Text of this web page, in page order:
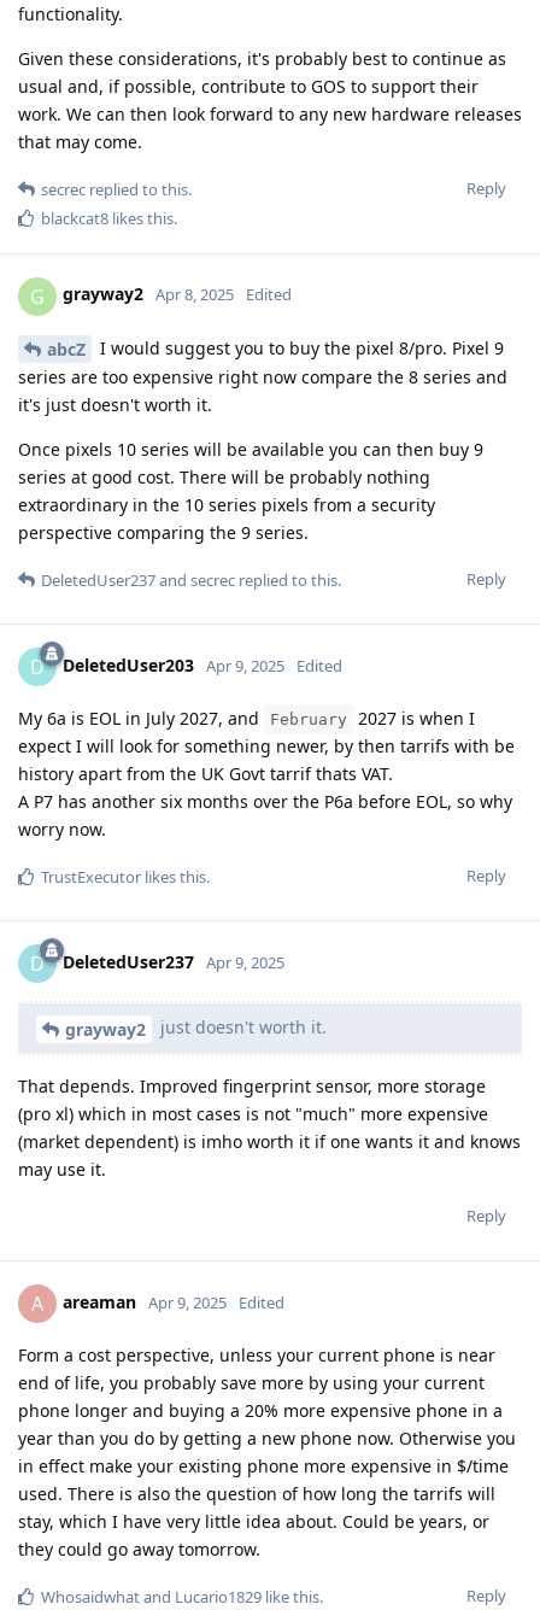
functionality.
Given these considerations, it's probably best to continue as
usual and, if possible, contribute to GOS to support their
work. We can then look forward to any new hardware releases
that may come.
Reply
secrec replied to this.
blackcat8 likes this.
G grayway2 Apr 8, 2025 Edited
abcZ
I would suggest you to buy the pixel 8/pro. Pixel 9
series are too expensive right now compare the 8 series and
it's just doesn't worth it.
Once pixels 10 series will be available you can then buy 9
series at good cost. There will be probably nothing
extraordinary in the 10 series pixels from a security
perspective comparing the 9 series.
Reply
DeletedUser237and secrec replied to this.
D DeletedUser203 Apr 9, 2025 Edited
My 6a is EOL in July 2027, and February
2027 is when I
expect I will look for something newer, by then tarrifs with be
history apart from the UK Govt tarrif thats VAT.
A P7 has another six months over the P6a before EOL, so why
worry now.
Reply
TrustExecutor likes this.
D DeletedUser237 Apr 9, 2025
grayway2 just doesn't worth it.
That depends. Improved fingerprint sensor, more storage
(pro xl) which in most cases is not "much" more expensive
(market dependent) is imho worth it if one wants it and knows
may use it.
Reply
A areaman Apr 9, 2025 Edited
Form a cost perspective, unless your current phone is near
end of life, you probably save more by using your current
phone longer and buying a 20% more expensive phone in a
year than you do by getting a new phone now. Otherwise you
in effect make your existing phone more expensive in $/time
used. There is also the question of how long the tarrifs will
stay, which I have very little idea about. Could be years, or
they could go away tomorrow.
Reply
Whosaidwhatand Lucario1829 like this.